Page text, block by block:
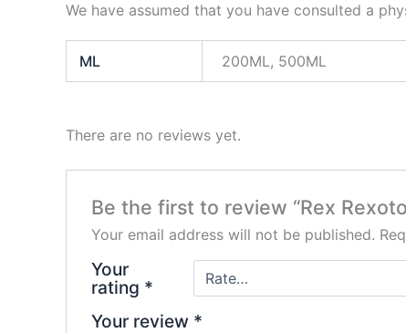
We have assumed that you have consulted a
ML 200ML, 500ML
There are no reviews yet.
Be the first to review “Rex
Your email address will not be published.
Your
rating *
Your review *